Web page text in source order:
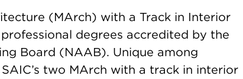
(MArch) with a Track in Interior
degrees accredited by the
Board (NAAB). Unique among
two MArch with a track in interior